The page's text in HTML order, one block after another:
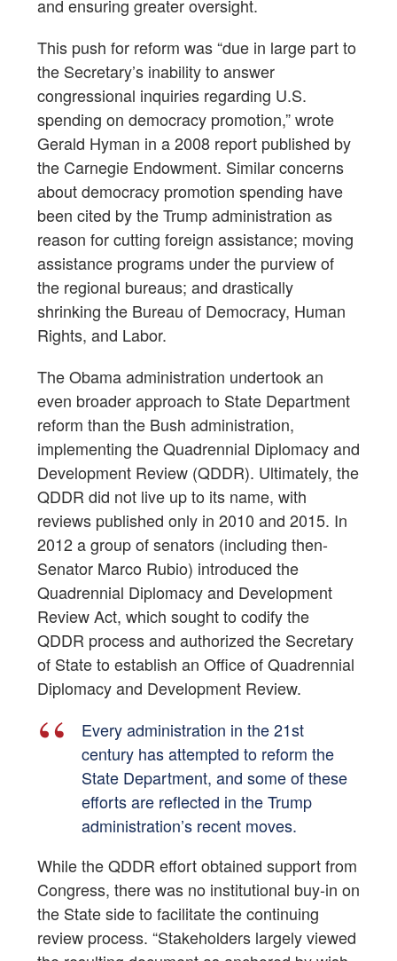
and ensuring greater oversight.
This push for reform was “due in large part to
the Secretary’s inability to answer
congressional inquiries regarding U.S.
spending on democracy promotion,” wrote
Gerald Hyman in a 2008 report published by
the Carnegie Endowment. Similar concerns
about democracy promotion spending have
been cited by the Trump administration as
reason for cutting foreign assistance; moving
assistance programs under the purview of
the regional bureaus; and drastically
shrinking the Bureau of Democracy, Human
Rights, and Labor.
The Obama administration undertook an
even broader approach to State Department
reform than the Bush administration,
implementing the Quadrennial Diplomacy and
Development Review (QDDR). Ultimately, the
QDDR did not live up to its name, with
reviews published only in 2010 and 2015. In
2012 a group of senators (including then-
Senator Marco Rubio) introduced the
Quadrennial Diplomacy and Development
Review Act, which sought to codify the
QDDR process and authorized the Secretary
of State to establish an Office of Quadrennial
Diplomacy and Development Review.
Every administration in the 21st
century has attempted to reform the
State Department, and some of these
efforts are reflected in the Trump
administration’s recent moves.
While the QDDR effort obtained support from
Congress, there was no institutional buy-in on
the State side to facilitate the continuing
review process. “Stakeholders largely viewed